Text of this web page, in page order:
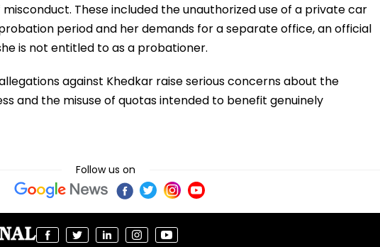
These included the unauthorized use of a private car
period and her demands for a separate office, an official
is not entitled to as a probationer.
against Khedkar raise serious concerns about the
and the misuse of quotas intended to benefit genuinely
Follow us on